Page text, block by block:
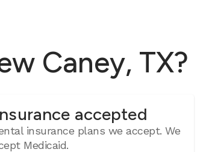
Caney, TX?
accepted
insurance plans we accept. We
Medicaid.